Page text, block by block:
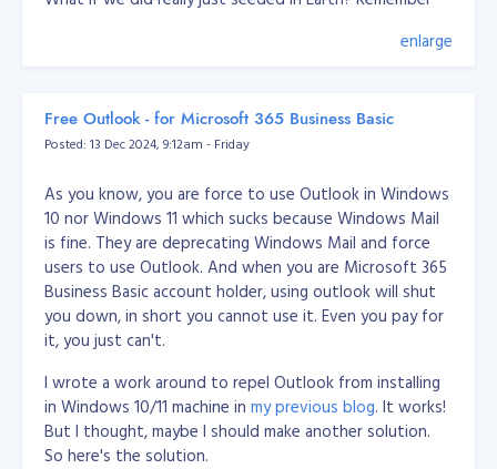
are somewhat we remember in our past lives where
we're living in a different world or planet. It's not
triggered to some to remember these past lives.
Let's say whoever remember about elves are pretty
much connected to them or they experienced they
know elves in their past life.
Just an what if...
enlarge
Free Outlook - for Microsoft 365 Business Basic
Posted: 13 Dec 2024, 9:12am - Friday
As you know, you are force to use Outlook in Windows
10 nor Windows 11 which sucks because Windows Mail
is fine. They are deprecating Windows Mail and force
users to use Outlook. And when you are Microsoft 365
Business Basic account holder, using outlook will shut
you down, in short you cannot use it. Even you pay for
it, you just can't.
I wrote a work around to repel Outlook from installing
in Windows 10/11 machine in my previous blog. It works!
But I thought, maybe I should make another solution.
So here's the solution.